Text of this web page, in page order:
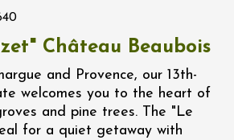
Château Beaubois
and Provence, our 13th-
welcomes you to the heart of
and pine trees. The "Le
for a quiet getaway with